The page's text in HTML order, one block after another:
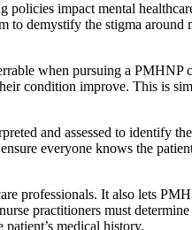
impact mental
to demystify the stigma around
when pursuing a PMHNP
condition improve. This is
and assessed to identify
everyone knows the
professionals. It also lets
practitioners must
medical history.